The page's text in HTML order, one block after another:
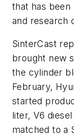
that has been
and research
SinterCast
brought new
the cylinder
February,
started
liter, V6
matched to a